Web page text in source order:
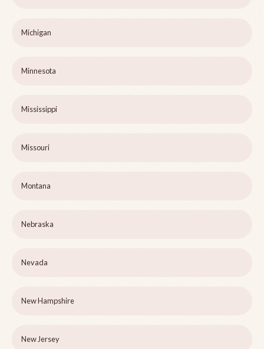
Michigan
Minnesota
Mississippi
Missouri
Montana
Nebraska
Nevada
New Hampshire
New Jersey